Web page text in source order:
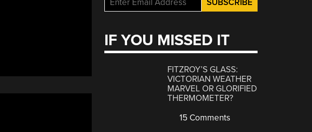
IF YOU MISSED IT
FITZROY’S GLASS:
VICTORIAN WEATHER
MARVEL OR GLORIFIED
THERMOMETER?
15 Comments